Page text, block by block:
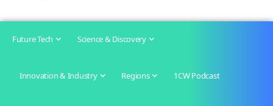
Future Tech Science & Discovery
Innovation & Industry Regions 1CW Podcast